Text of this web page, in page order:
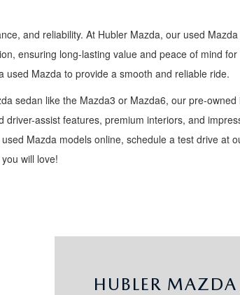
and reliability. At Hubler Mazda, our used
ensuring long-lasting value and peace of mind
Mazda to provide a smooth and reliable ride.
sedan like the Mazda3 or Mazda6, our pre-
assist features, premium interiors, and
Mazda models online, schedule a test drive at
will love!
HUBLER MAZDA